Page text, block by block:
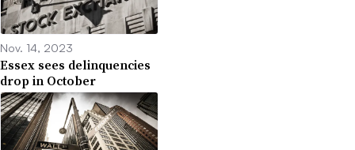
Nov. 14, 2023
Essex sees delinquencies
drop in October